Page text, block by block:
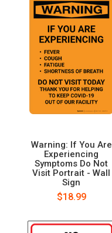
Warning: If You Are
Experiencing
Symptoms Do Not
Visit Portrait - Wall
Sign
$18.99